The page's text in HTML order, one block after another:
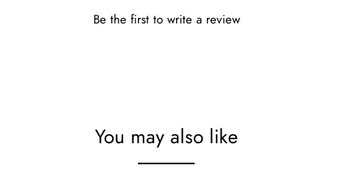
Be the first to write a review
You may also like